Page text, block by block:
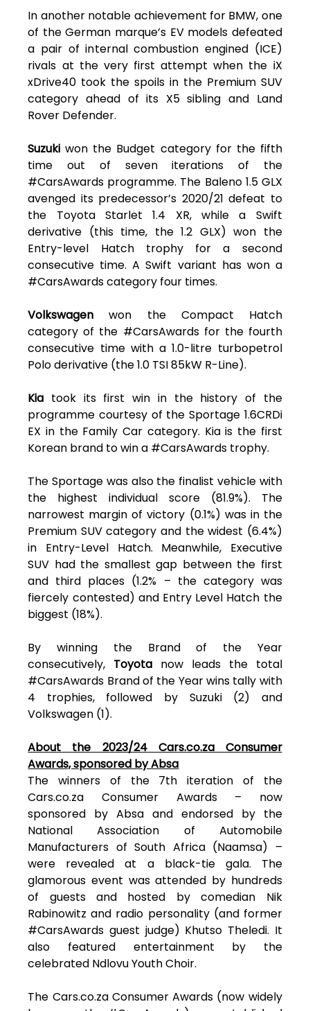
In another notable achievement for BMW, one
of the German marque’s EV models defeated
a pair of internal combustion engined (ICE)
rivals at the very first attempt when the iX
xDrive40 took the spoils in the Premium SUV
category ahead of its X5 sibling and Land
Rover Defender.
Suzuki won the Budget category for the fifth
time out of seven iterations of the
#CarsAwards programme. The Baleno 1.5 GLX
avenged its predecessor’s 2020/21 defeat to
the Toyota Starlet 1.4 XR, while a Swift
derivative (this time, the 1.2 GLX) won the
Entry-level Hatch trophy for a second
consecutive time. A Swift variant has won a
#CarsAwards category four times.
Volkswagen won the Compact Hatch
category of the #CarsAwards for the fourth
consecutive time with a 1.0-litre turbopetrol
Polo derivative (the 1.0 TSI 85kW R-Line).
Kia took its first win in the history of the
programme courtesy of the Sportage 1.6CRDi
EX in the Family Car category. Kia is the first
Korean brand to win a #CarsAwards trophy.
The Sportage was also the finalist vehicle with
the highest individual score (81.9%). The
narrowest margin of victory (0.1%) was in the
Premium SUV category and the widest (6.4%)
in Entry-Level Hatch. Meanwhile, Executive
SUV had the smallest gap between the first
and third places (1.2% – the category was
fiercely contested) and Entry Level Hatch the
biggest (18%).
By winning the Brand of the Year
consecutively, Toyota now leads the total
#CarsAwards Brand of the Year wins tally with
4 trophies, followed by Suzuki (2) and
Volkswagen (1).
About the 2023/24 Cars.co.za Consumer
Awards, sponsored by Absa
The winners of the 7th iteration of the
Cars.co.za Consumer Awards – now
sponsored by Absa and endorsed by the
National Association of Automobile
Manufacturers of South Africa (Naamsa) –
were revealed at a black-tie gala. The
glamorous event was attended by hundreds
of guests and hosted by comedian Nik
Rabinowitz and radio personality (and former
#CarsAwards guest judge) Khutso Theledi. It
also featured entertainment by the
celebrated Ndlovu Youth Choir.
The Cars.co.za Consumer Awards (now widely